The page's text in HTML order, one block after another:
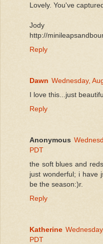
Lovely. You've
Jody
http://
Reply
Dawn Wednesday,
I love this...just
Reply
Anonymous
PDT
the soft blues and
just wonderful; i have
be the season:)r.
Reply
Katherine
PDT